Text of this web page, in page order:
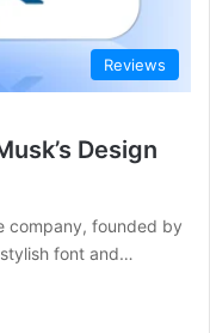
Reviews
Design
company, founded by
font and…